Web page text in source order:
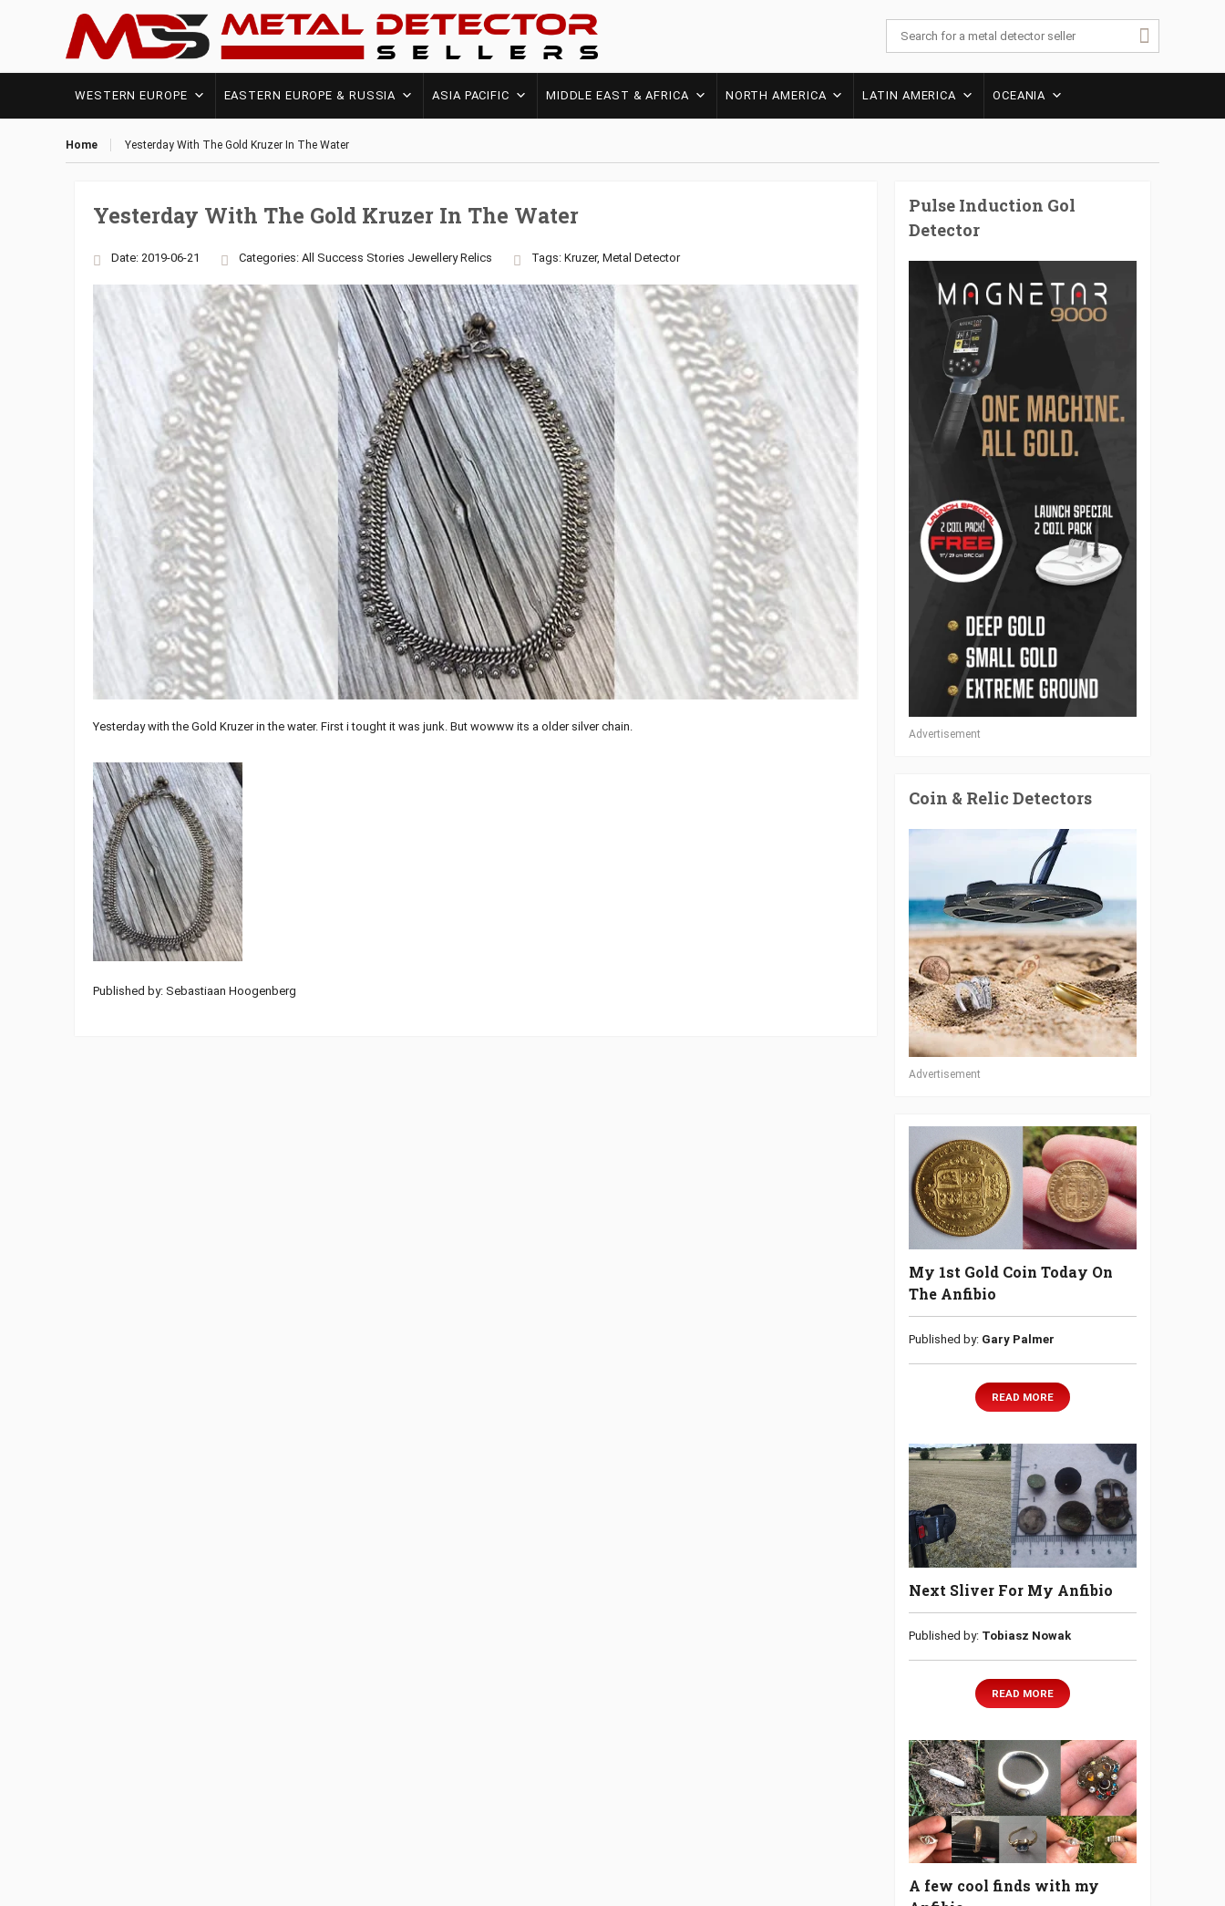
WESTERN EUROPE EASTERN EUROPE & RUSSIA ASIA PACIFIC MIDDLE EAST & AFRICA NORTH AMERICA LATIN AMERICA OCEANIA
Home Yesterday With The Gold Kruzer In The Water
Yesterday With The Gold Kruzer In The Water
Date: 2019-06-21 Categories: All Success Stories Jewellery Relics Tags: Kruzer, Metal Detector
Yesterday with the Gold Kruzer in the water. First i tought it was junk. But wowww its a older silver chain.
Published by: Sebastiaan Hoogenberg
Pulse Induction Gol
Detector
Advertisement
Coin & Relic Detectors
Advertisement
My 1st Gold Coin Today On
The Anfibio
Published by: Gary Palmer
READ MORE
Next Sliver For My Anfibio
Published by: Tobiasz Nowak
READ MORE
A few cool finds with my